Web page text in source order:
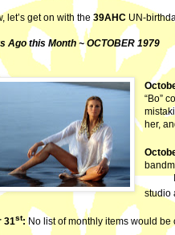
let’s get on with the 39AHC UN-
Ago this Month ~ OCTOBER 1979
“Bo”
her,
studio
31st:No list of monthly items would